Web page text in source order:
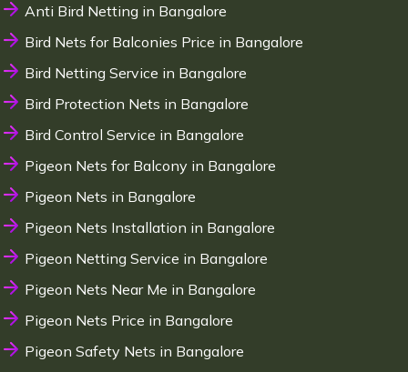
Anti Bird Netting in Bangalore
Bird Nets for Balconies Price in Bangalore
Bird Netting Service in Bangalore
Bird Protection Nets in Bangalore
Bird Control Service in Bangalore
Pigeon Nets for Balcony in Bangalore
Pigeon Nets in Bangalore
Pigeon Nets Installation in Bangalore
Pigeon Netting Service in Bangalore
Pigeon Nets Near Me in Bangalore
Pigeon Nets Price in Bangalore
Pigeon Safety Nets in Bangalore